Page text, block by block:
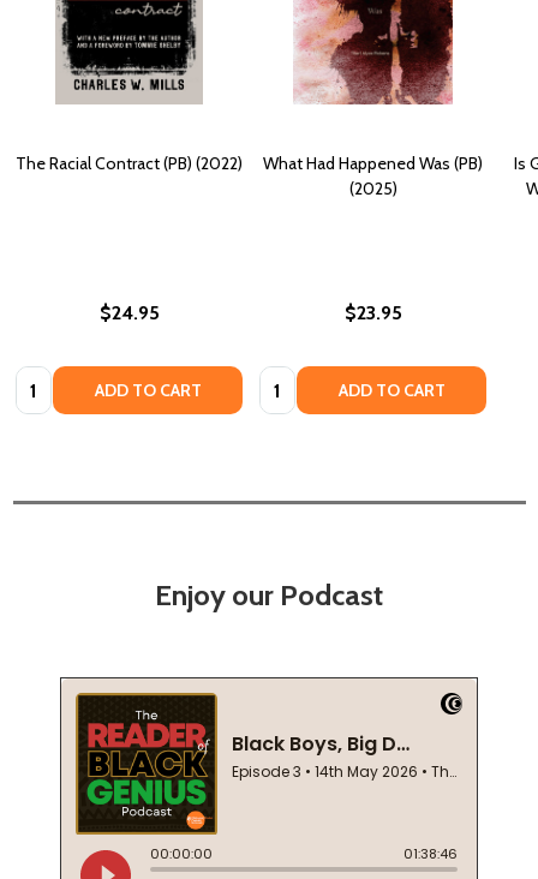
The Racial Contract (PB) (2022)
$24.95
Quantity: ADD TO CART
What Had Happened Was (PB)
(2025)
$23.95
Quantity: ADD TO CART
Is
Enjoy our Podcast